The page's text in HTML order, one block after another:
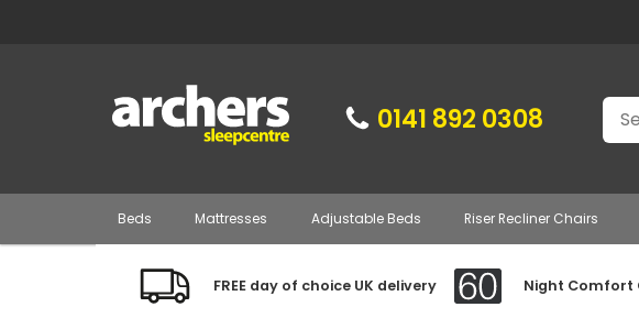
0141 892 0308
Beds Mattresses Adjustable Beds Riser Recliner Chairs
FREE day of choice UK delivery Night Comfort